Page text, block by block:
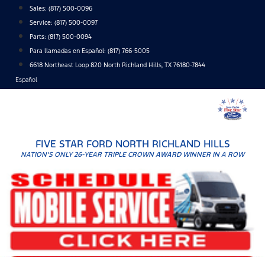
content
Sales: (817) 500-0096
Service: (817) 500-0097
Parts: (817) 500-0094
Para llamadas en Español: (817) 766-5005
6618 Northeast Loop 820 North Richland Hills, TX 76180-7844
Español
FIVE STAR FORD NORTH RICHLAND HILLS
NATION'S ONLY 26-YEAR TRIPLE CROWN AWARD WINNER IN A ROW